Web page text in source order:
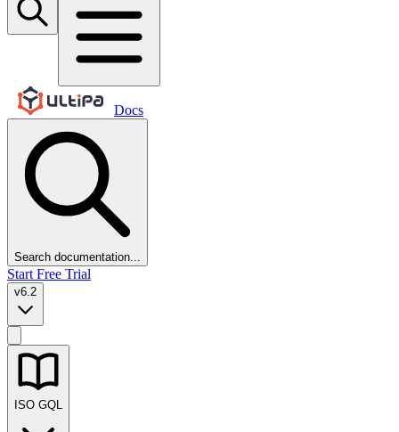
Docs
Search documentation...
Start Free Trial
v6.2
ISO GQL